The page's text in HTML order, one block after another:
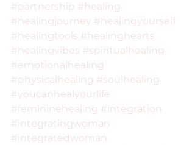
#partnership #healing
#healingjourney #healingyourself
#healingtools #healinghearts
#healingvibes #spiritualhealing
#emotionalhealing
#physicalhealing #soulhealing
#youcanhealyourlife
#femininehealing #integration
#integratingwoman
#integratedwoman